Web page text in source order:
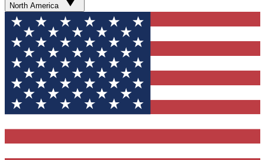
North America